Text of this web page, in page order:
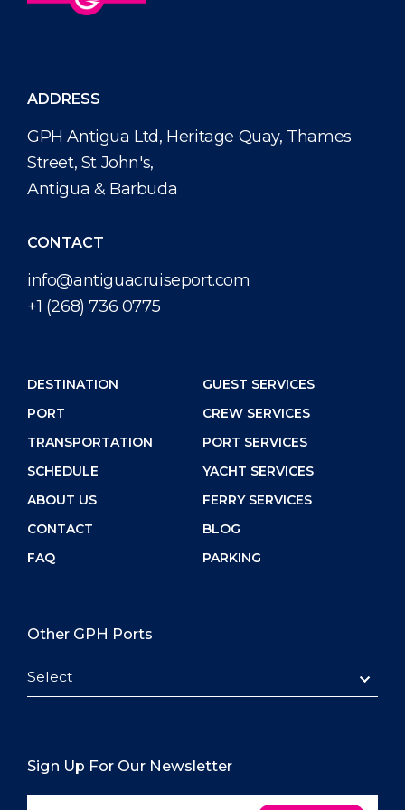
ADDRESS
GPH Antigua Ltd, Heritage Quay, Thames
Street, St John's,
Antigua & Barbuda
CONTACT
info@antiguacruiseport.com
+1 (268) 736 0775
DESTINATION
PORT
TRANSPORTATION
SCHEDULE
ABOUT US
CONTACT
FAQ
GUEST SERVICES
CREW SERVICES
PORT SERVICES
YACHT SERVICES
FERRY SERVICES
BLOG
PARKING
Other GPH Ports
Select
Sign Up For Our Newsletter